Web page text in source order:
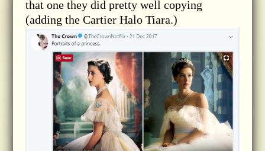
that one they did pretty well copying
(adding the Cartier Halo Tiara.)